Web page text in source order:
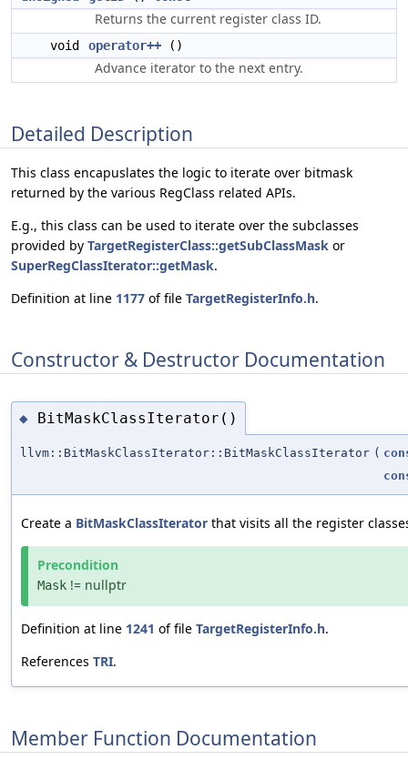
Returns the current register class ID.
void operator++ ()
Advance iterator to the next entry.
Detailed Description
This class encapuslates the logic to iterate over bitmask
returned by the various RegClass related APIs.
E.g., this class can be used to iterate over the subclasses
provided by TargetRegisterClass::getSubClassMask or
SuperRegClassIterator::getMask.
Definition at line 1177 of file TargetRegisterInfo.h.
Constructor & Destructor Documentation
◆ BitMaskClassIterator()
llvm::BitMaskClassIterator::BitMaskClassIterator (
Create a BitMaskClassIterator that visits all the register
Precondition
Mask != nullptr
Definition at line 1241 of file TargetRegisterInfo.h.
References TRI.
Member Function Documentation